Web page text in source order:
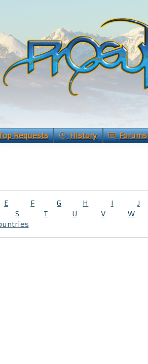
Requests History Forums
E F G H I J
S T U V W